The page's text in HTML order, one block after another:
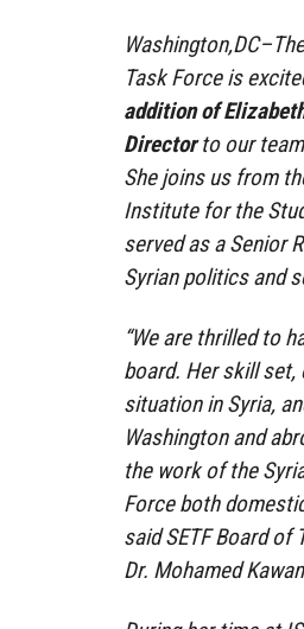
Task Force is
addition of
Directorto our team
She joins us from
Institute for the
served as a Senior
Syrian politics and
“We are thrilled to
board. Her skill set,
situation in Syria,
Washington and
the work of the
Force both
said SETF Board of
Dr. Mohamed